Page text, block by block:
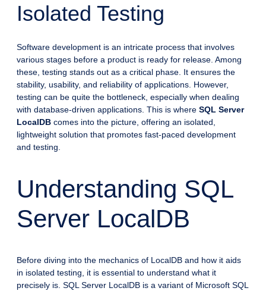
Isolated Testing
Software development is an intricate process that involves
various stages before a product is ready for release. Among
these, testing stands out as a critical phase. It ensures the
stability, usability, and reliability of applications. However,
testing can be quite the bottleneck, especially when dealing
with database-driven applications. This is where SQL Server
LocalDB comes into the picture, offering an isolated,
lightweight solution that promotes fast-paced development
and testing.
Understanding SQL
Server LocalDB
Before diving into the mechanics of LocalDB and how it aids
in isolated testing, it is essential to understand what it
precisely is. SQL Server LocalDB is a variant of Microsoft SQL